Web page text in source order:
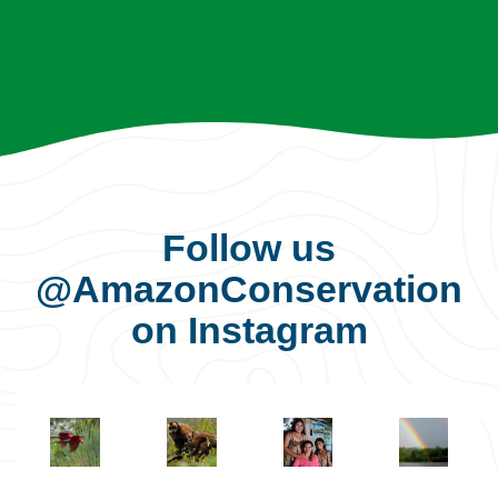
Follow us
@AmazonConservation
on Instagram